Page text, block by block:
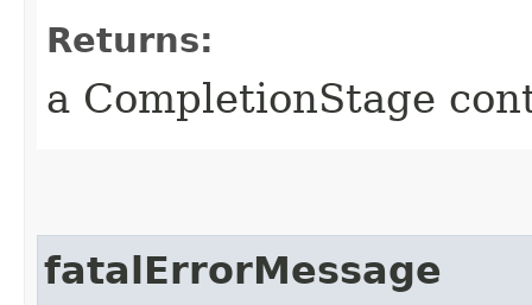
Returns:
a CompletionStage
fatalErrorMessage